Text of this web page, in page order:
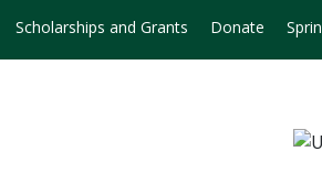
Scholarships and Grants Donate